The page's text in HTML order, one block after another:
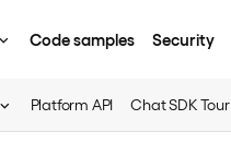
Code samples Security
Platform API Chat SDK Tour